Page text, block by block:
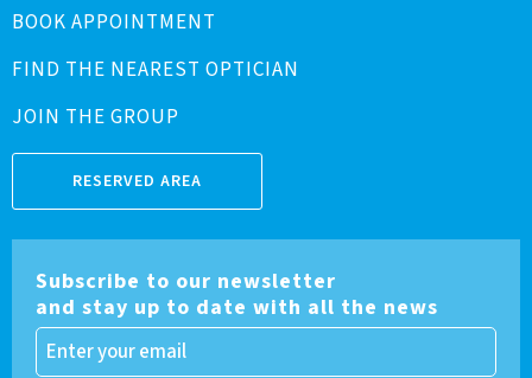
BOOK APPOINTMENT
FIND THE NEAREST OPTICIAN
JOIN THE GROUP
RESERVED AREA
Subscribe to our newsletter
and stay up to date with all the news